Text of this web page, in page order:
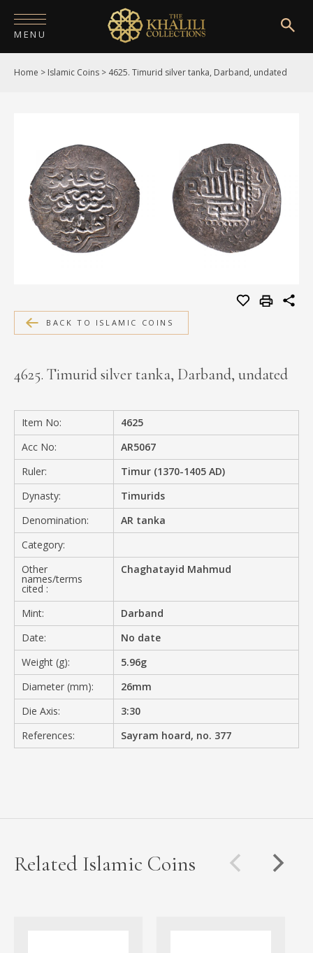
MENU
HOME
COLLECTIONS
PUBLICATIONS
SHOP
EXHIBITIONS
MEDIA
PRIVACY POLICY
Home > Islamic Coins > 4625. Timurid silver tanka, Darband, undated
BACK TO ISLAMIC COINS
4625. Timurid silver tanka, Darband, undated
Item No:
4625
Acc No:
AR5067
Ruler:
Timur (1370-1405 AD)
Dynasty:
Timurids
Denomination:
AR tanka
Category:
Other
names/terms
cited :
Chaghatayid Mahmud
Mint:
Darband
Date:
No date
Weight (g):
5.96g
Diameter (mm):
26mm
Die Axis:
3:30
References:
Sayram hoard, no. 377
Related Islamic Coins